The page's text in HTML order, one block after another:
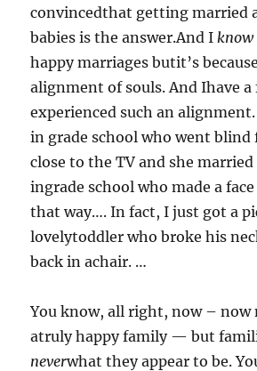
convincedthat getting married
babies is the answer.And Iknow
happy marriages butit’s
alignment of souls. And Ihave
experienced such an
in grade school who went
close to the TV and she
ingrade school who made a
that way…. In fact, I just got a
lovelytoddler who broke his
back in achair. …
You know, all right, now – now
atruly happy family — but
neverwhat they appear to be.